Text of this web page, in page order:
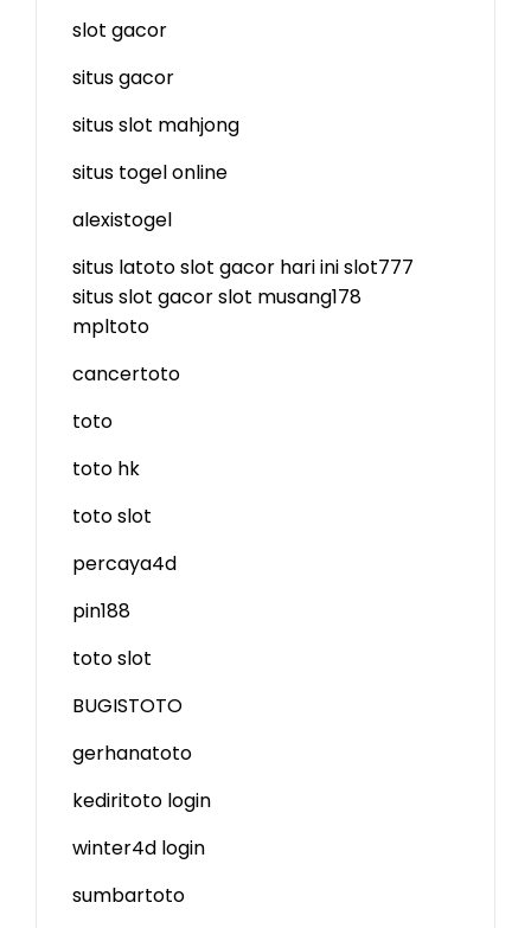
slot gacor
situs gacor
situs slot mahjong
situs togel online
alexistogel
situs latotoslot gacor hari inislot777
situs slot gacorslot musang178
mpltoto
cancertoto
toto
toto hk
toto slot
percaya4d
pin188
toto slot
BUGISTOTO
gerhanatoto
kediritoto login
winter4d login
sumbartoto